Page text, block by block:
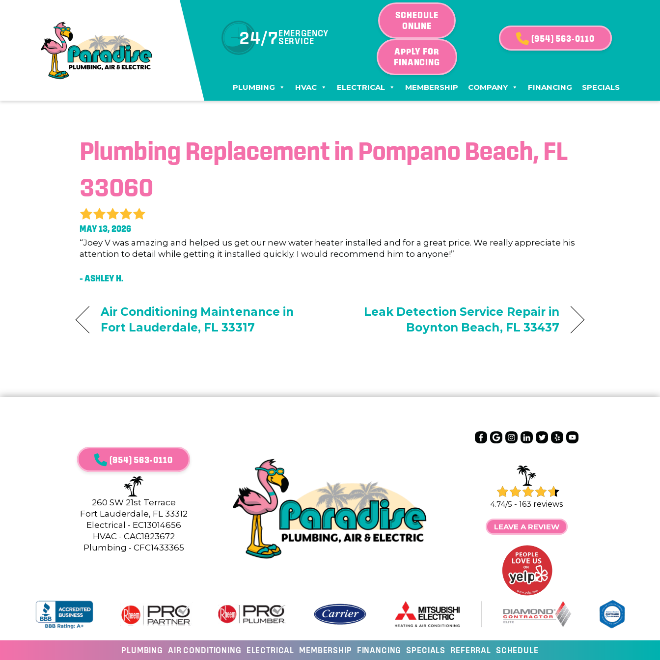
24/7EMERGENCY
SERVICE
SCHEDULE
ONLINE
APPLY FOR
FINANCING
(954) 563-0110
PLUMBING HVAC ELECTRICAL MEMBERSHIP COMPANY FINANCING SPECIALS
Plumbing Replacement in Pompano Beach, FL
33060
MAY 13, 2026
“Joey V was amazing and helped us get our new water heater installed and for a great price. We really appreciate his
attention to detail while getting it installed quickly. I would recommend him to anyone!”
– ASHLEY H.
Air Conditioning Maintenance in
Fort Lauderdale, FL 33317
Leak Detection Service Repair in
Boynton Beach, FL 33437
(954) 563-0110
260 SW 21st Terrace
Fort Lauderdale, FL 33312
Electrical - EC13014656
HVAC - CAC1823672
Plumbing - CFC1433365
4.74/5 - 163 reviews
LEAVE A REVIEW
PLUMBING AIR CONDITIONING ELECTRICAL MEMBERSHIP FINANCING SPECIALS REFERRAL SCHEDULE